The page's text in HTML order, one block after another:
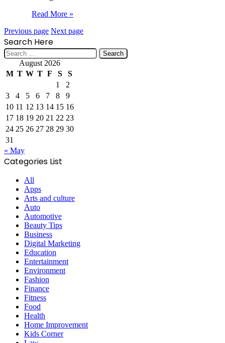
Read More »
Previous page Next page
Search Here
Search
for: August 2026
M T W T F S
S
1
2
3
4 5 6 7 8
9
10 11 12 13 14 15 16
17 18 19 20 21 22 23
24 25 26 27 28 29 30
31
« May
Categories List
All
Apps
Arts and culture
Auto
Automotive
Beauty Tips
Business
Digital Marketing
Education
Entertainment
Environment
Fashion
Finance
Fitness
Food
Health
Home Improvement
Kids Corner